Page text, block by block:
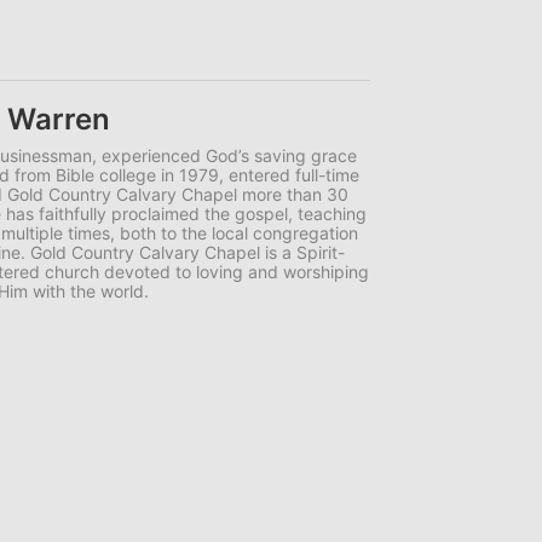
experienced God’s saving grace
from Bible college in 1979, entered full-time
Country Calvary Chapel more than 30
faithfully proclaimed the gospel, teaching
times, both to the local congregation
Gold Country Calvary Chapel is a Spirit-
church devoted to loving and worshiping
with the world.